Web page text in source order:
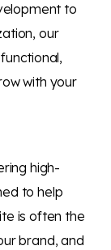
to
our
with your
high-
to help
is often the
brand, and